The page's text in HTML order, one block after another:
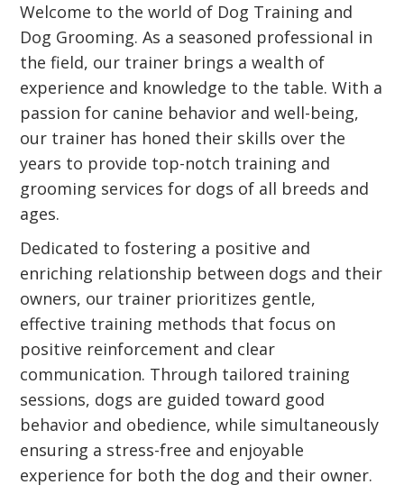
Welcome to the world of Dog Training and
Dog Grooming. As a seasoned professional in
the field, our trainer brings a wealth of
experience and knowledge to the table. With a
passion for canine behavior and well-being,
our trainer has honed their skills over the
years to provide top-notch training and
grooming services for dogs of all breeds and
ages.
Dedicated to fostering a positive and
enriching relationship between dogs and their
owners, our trainer prioritizes gentle,
effective training methods that focus on
positive reinforcement and clear
communication. Through tailored training
sessions, dogs are guided toward good
behavior and obedience, while simultaneously
ensuring a stress-free and enjoyable
experience for both the dog and their owner.